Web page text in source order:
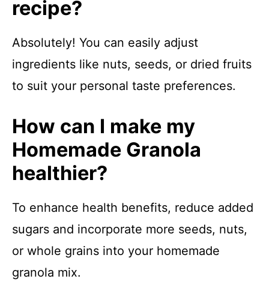
recipe?
Absolutely! You can easily adjust
ingredients like nuts, seeds, or dried fruits
to suit your personal taste preferences.
How can I make my
Homemade Granola
healthier?
To enhance health benefits, reduce added
sugars and incorporate more seeds, nuts,
or whole grains into your homemade
granola mix.